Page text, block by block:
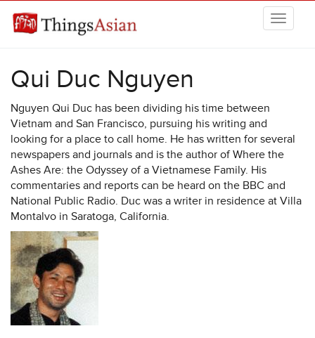
Qui Duc Nguyen
Nguyen Qui Duc has been dividing his time between
Vietnam and San Francisco, pursuing his writing and
looking for a place to call home. He has written for several
newspapers and journals and is the author of Where the
Ashes Are: the Odyssey of a Vietnamese Family. His
commentaries and reports can be heard on the BBC and
National Public Radio. Duc was a writer in residence at Villa
Montalvo in Saratoga, California.